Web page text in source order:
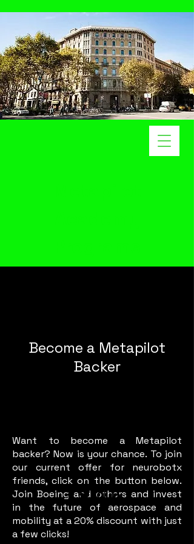
Become a Metapilot
Backer
Want to become a Metapilot
backer? Now is your chance. To join
our current offer for neurobotx
friends, click on the button below.
Join Boeing and others and invest
in the future of aerospace and
mobility at a 20% discount with just
a few clicks!